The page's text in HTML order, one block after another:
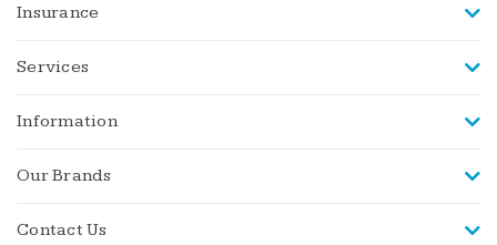
Insurance
Services
Information
Our Brands
Contact Us